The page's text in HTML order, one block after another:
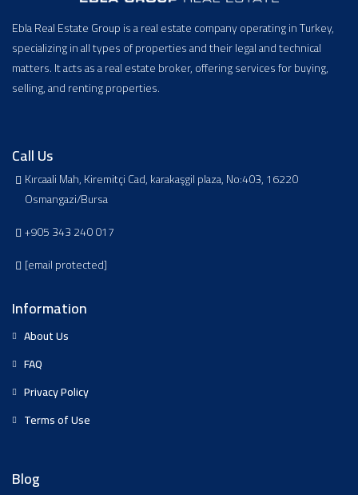
Ebla Real Estate Group is a real estate company operating in Turkey,
specializing in all types of properties and their legal and technical
matters. It acts as a real estate broker, offering services for buying,
selling, and renting properties.
Call Us
Kırcaali Mah, Kiremitçi Cad, karakaşgil plaza, No:403, 16220
Osmangazi/Bursa
+905 343 240 017
[email protected]
Information
About Us
FAQ
Privacy Policy
Terms of Use
Blog